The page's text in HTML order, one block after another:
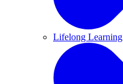
Lifelong Learning